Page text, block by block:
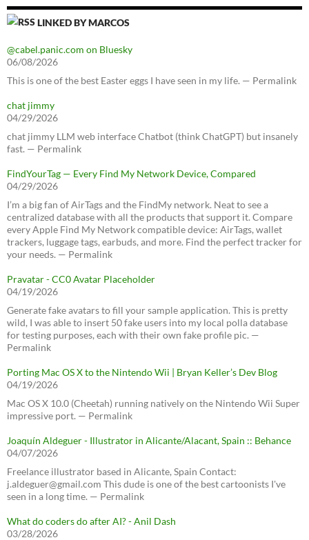
LINKED BY MARCOS
@cabel.panic.com on Bluesky
06/08/2026
This is one of the best Easter eggs I have seen in my life. — Permalink
chat jimmy
04/29/2026
chat jimmy LLM web interface Chatbot (think ChatGPT) but insanely
fast. — Permalink
FindYourTag — Every Find My Network Device, Compared
04/29/2026
I’m a big fan of AirTags and the FindMy network. Neat to see a
centralized database with all the products that support it. Compare
every Apple Find My Network compatible device: AirTags, wallet
trackers, luggage tags, earbuds, and more. Find the perfect tracker for
your needs. — Permalink
Pravatar - CC0 Avatar Placeholder
04/19/2026
Generate fake avatars to fill your sample application. This is pretty
wild, I was able to insert 50 fake users into my local polla database
for testing purposes, each with their own fake profile pic. —
Permalink
Porting Mac OS X to the Nintendo Wii | Bryan Keller’s Dev Blog
04/19/2026
Mac OS X 10.0 (Cheetah) running natively on the Nintendo Wii Super
impressive port. — Permalink
Joaquín Aldeguer - Illustrator in Alicante/Alacant, Spain :: Behance
04/07/2026
Freelance illustrator based in Alicante, Spain Contact:
j.aldeguer@gmail.com This dude is one of the best cartoonists I've
seen in a long time. — Permalink
What do coders do after AI? - Anil Dash
03/28/2026